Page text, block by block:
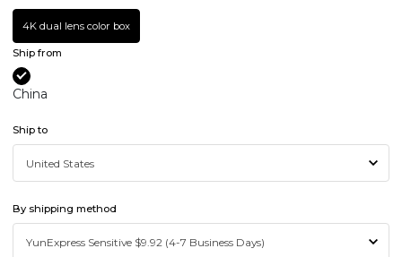
4K dual lens color box
Ship from
China
Ship to
By shipping method